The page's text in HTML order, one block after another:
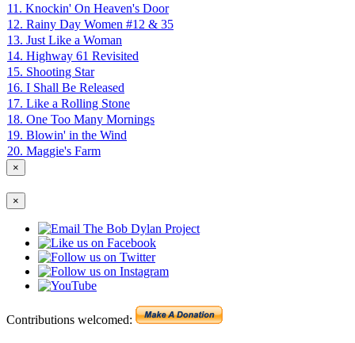
11. Knockin' On Heaven's Door
12. Rainy Day Women #12 & 35
13. Just Like a Woman
14. Highway 61 Revisited
15. Shooting Star
16. I Shall Be Released
17. Like a Rolling Stone
18. One Too Many Mornings
19. Blowin' in the Wind
20. Maggie's Farm
×
×
Contributions welcomed: